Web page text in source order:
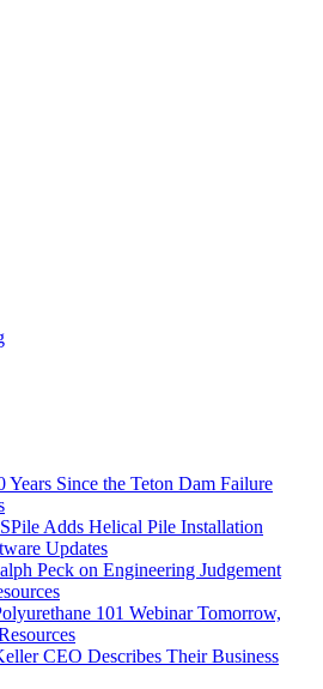
Years Since the Teton Dam Failure
Adds Helical Pile Installation
Updates
Peck on Engineering Judgement
101 Webinar Tomorrow,
CEO Describes Their Business